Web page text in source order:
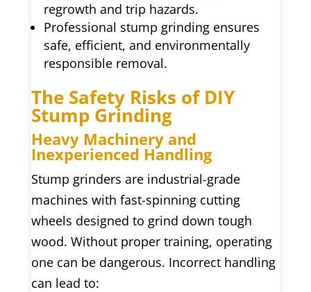
regrowth and trip hazards.
Professional stump grinding ensures
safe, efficient, and environmentally
responsible removal.
The Safety Risks of DIY
Stump Grinding
Heavy Machinery and
Inexperienced Handling
Stump grinders are industrial-grade
machines with fast-spinning cutting
wheels designed to grind down tough
wood. Without proper training, operating
one can be dangerous. Incorrect handling
can lead to: